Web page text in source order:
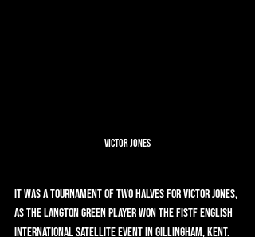
Victor Jones
It was a tournament of two halves for Victor Jones,
as the Langton Green player won the FISTF English
International Satellite event in Gillingham, Kent.